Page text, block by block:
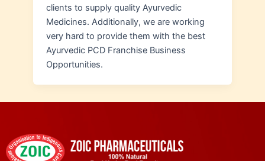
clients to supply quality Ayurvedic
Medicines. Additionally, we are working
very hard to provide them with the best
Ayurvedic PCD Franchise Business
Opportunities.